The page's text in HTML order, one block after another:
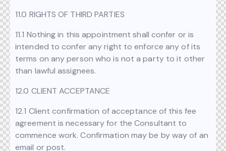
11.0 RIGHTS OF THIRD PARTIES
11.1 Nothing in this appointment shall confer or is
intended to confer any right to enforce any of its
terms on any person who is not a party to it other
than lawful assignees.
12.0 CLIENT ACCEPTANCE
12.1 Client confirmation of acceptance of this fee
agreement is necessary for the Consultant to
commence work. Confirmation may be by way of an
email or post.